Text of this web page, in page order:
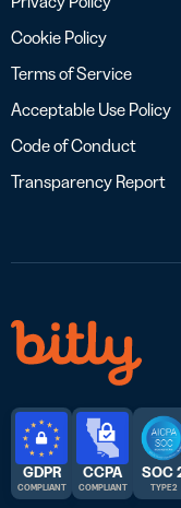
Cookie Policy
Terms of Service
Acceptable Use Policy
Code of Conduct
Transparency Report
GDPR
COMPLIANT
CCPA
COMPLIANT
SOC
TYPE 2